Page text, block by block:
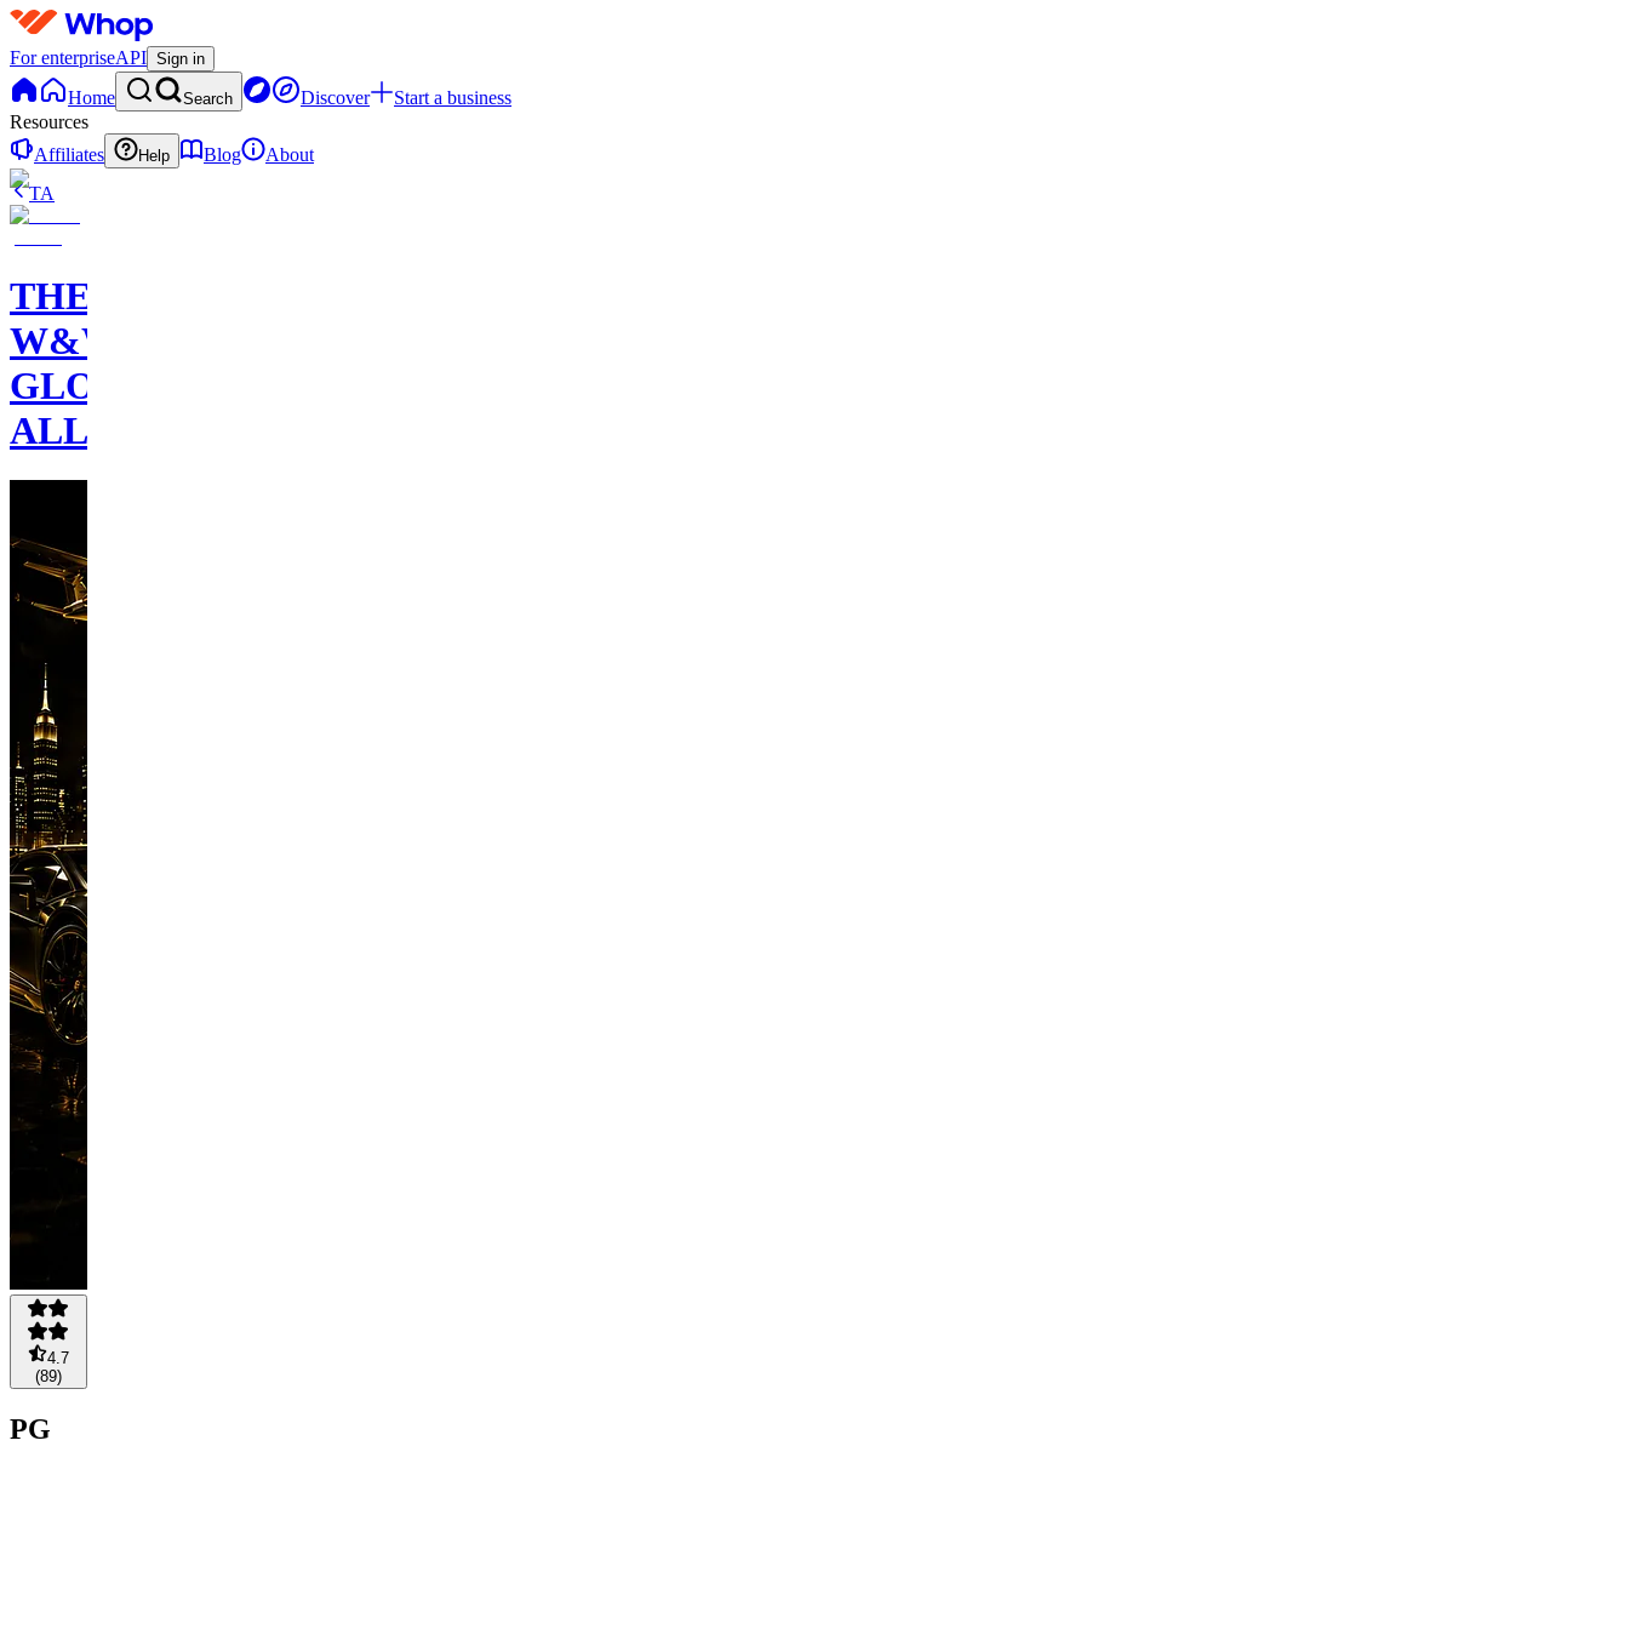
For enterpriseAPI Sign in
Home Search Discover
Start a business
Resources
Affiliates
Help Blog
About
TA
THE
W&W
GLOBAL
ALLIANCE
4.7
(89)
PG